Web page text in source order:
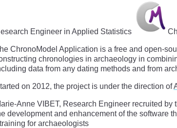
Engineer in Applied Statistics
ChronoModel Application is a free and open-
chronologies in archaeology in
data from any dating methods and from
on 2012, the project is under the direction of
Anne VIBET, Research Engineer recruited
development and enhancement of the software
for archaeologists